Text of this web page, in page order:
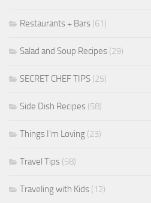
Restaurants + Bars (61)
Salad and Soup Recipes (29)
SECRET CHEF TIPS (25)
Side Dish Recipes (58)
Things I'm Loving (23)
Travel Tips (58)
Traveling with Kids (12)